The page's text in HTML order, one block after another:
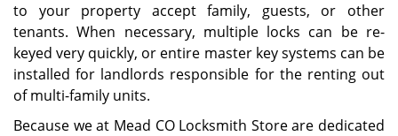
to your property accept family, guests, or other
tenants. When necessary, multiple locks can be re-
keyed very quickly, or entire master key systems can be
installed for landlords responsible for the renting out
of multi-family units.
Because we at Mead CO Locksmith Store are dedicated